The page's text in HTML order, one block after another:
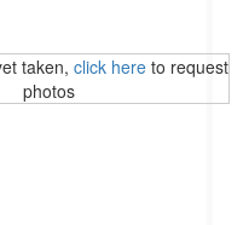
taken, click hereto request
photos